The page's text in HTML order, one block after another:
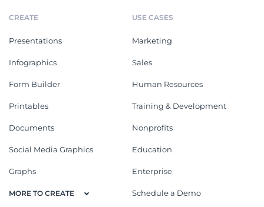
CREATE
Presentations
Infographics
Form Builder
Printables
Documents
Social Media Graphics
Graphs
MORE TO CREATE
USE CASES
Marketing
Sales
Human Resources
Training & Development
Nonprofits
Education
Enterprise
Schedule a Demo